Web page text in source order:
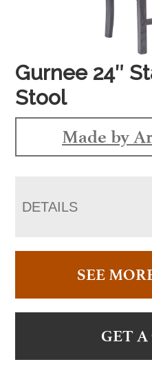
Gurnee 24″
Stool
Made by
DETAILS
SEE
GET